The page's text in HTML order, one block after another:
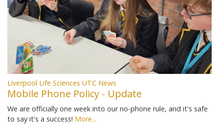
Liverpool Life Sciences UTC News
Mobile Phone Policy - Update
We are officially one week into our no-phone rule, and it's safe
to say it's a success! More...